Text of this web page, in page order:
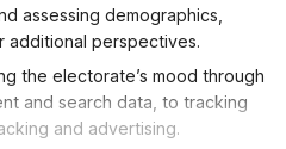
assessing demographics,
additional perspectives.
the electorate’s mood through
and search data, to tracking
and advertising.